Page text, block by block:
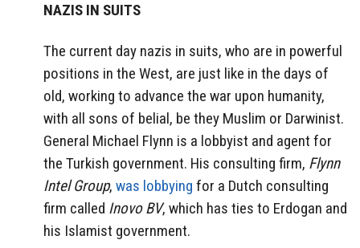
NAZIS IN SUITS
The current day nazis in suits, who are in powerful
positions in the West, are just like in the days of
old, working to advance the war upon humanity,
with all sons of belial, be they Muslim or Darwinist.
General Michael Flynn is a lobbyist and agent for
the Turkish government. His consulting firm, Flynn
Intel Group, was lobbying for a Dutch consulting
firm called Inovo BV, which has ties to Erdogan and
his Islamist government.